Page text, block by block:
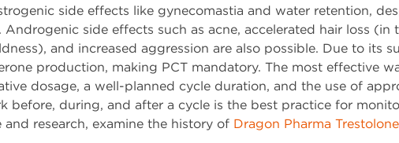
side effects like gynecomastia and water retention,
side effects such as acne, accelerated hair loss (in
and increased aggression are also possible. Due to its
production, making PCT mandatory. The most effective
dosage, a well-planned cycle duration, and the use of
before, during, and after a cycle is the best practice for
research, examine the history of Dragon Pharma